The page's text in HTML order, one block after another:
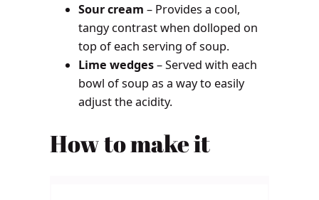
Sour cream– Provides a cool,
tangy contrast when dolloped on
top of each serving of soup.
Lime wedges– Served with each
bowl of soup as a way to easily
adjust the acidity.
How to make it